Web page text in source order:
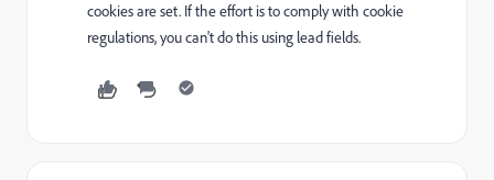
cookies are set. If the effort is to comply with cookie
regulations, you can't do this using lead fields.